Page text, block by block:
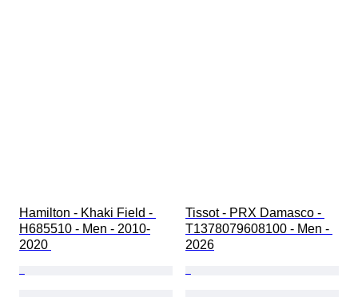
Hamilton - Khaki Field -
H685510 - Men - 2010-
2020
Tissot - PRX Damasco -
T1378079608100 - Men -
2026